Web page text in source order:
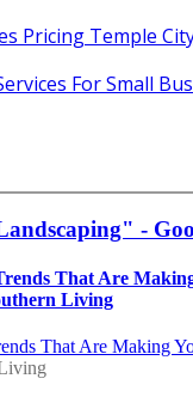
Pricing Temple
For Small